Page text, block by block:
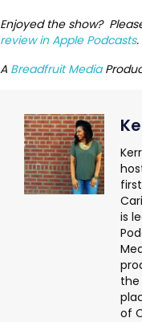
Enjoyed the show?
review in Apple Podcasts.
A Breadfruit Media
is
the
of